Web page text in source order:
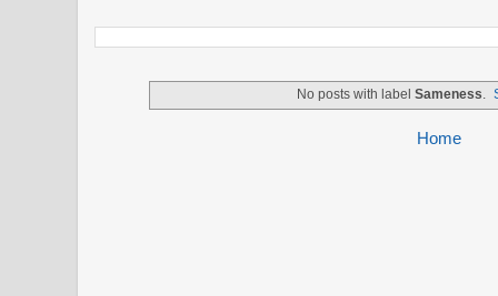
No posts with label Sameness.
Home